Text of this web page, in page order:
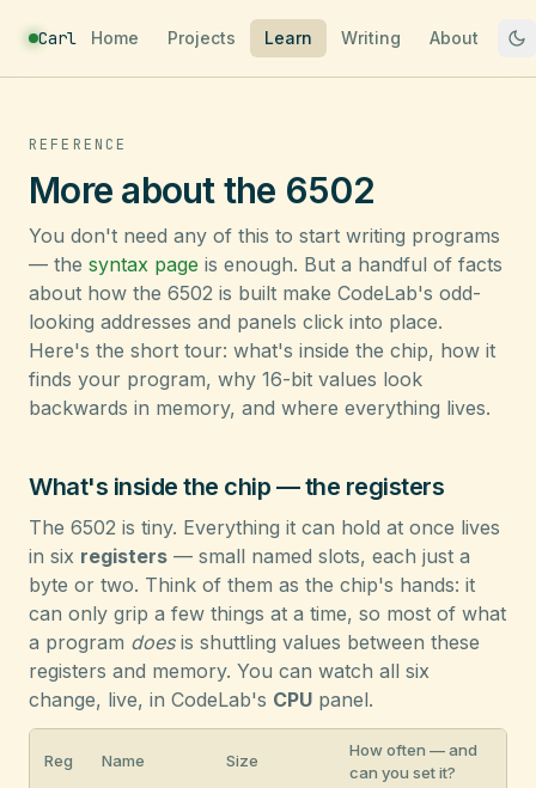
Carl Home Projects Learn Writing About
REFERENCE
More about the 6502
You don't need any of this to start writing programs
— the syntax page is enough. But a handful of facts
about how the 6502 is built make CodeLab's odd-
looking addresses and panels click into place.
Here's the short tour: what's inside the chip, how it
finds your program, why 16-bit values look
backwards in memory, and where everything lives.
What's inside the chip — the registers
The 6502 is tiny. Everything it can hold at once lives
in six registers — small named slots, each just a
byte or two. Think of them as the chip's hands: it
can only grip a few things at a time, so most of what
a program doesis shuttling values between these
registers and memory. You can watch all six
change, live, in CodeLab's CPU panel.
Reg Name Size
How often — and
can you set it?